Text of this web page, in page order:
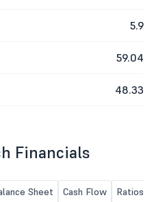
5.9
59.04
48.33
Financials
Sheet Cash Flow Ratios